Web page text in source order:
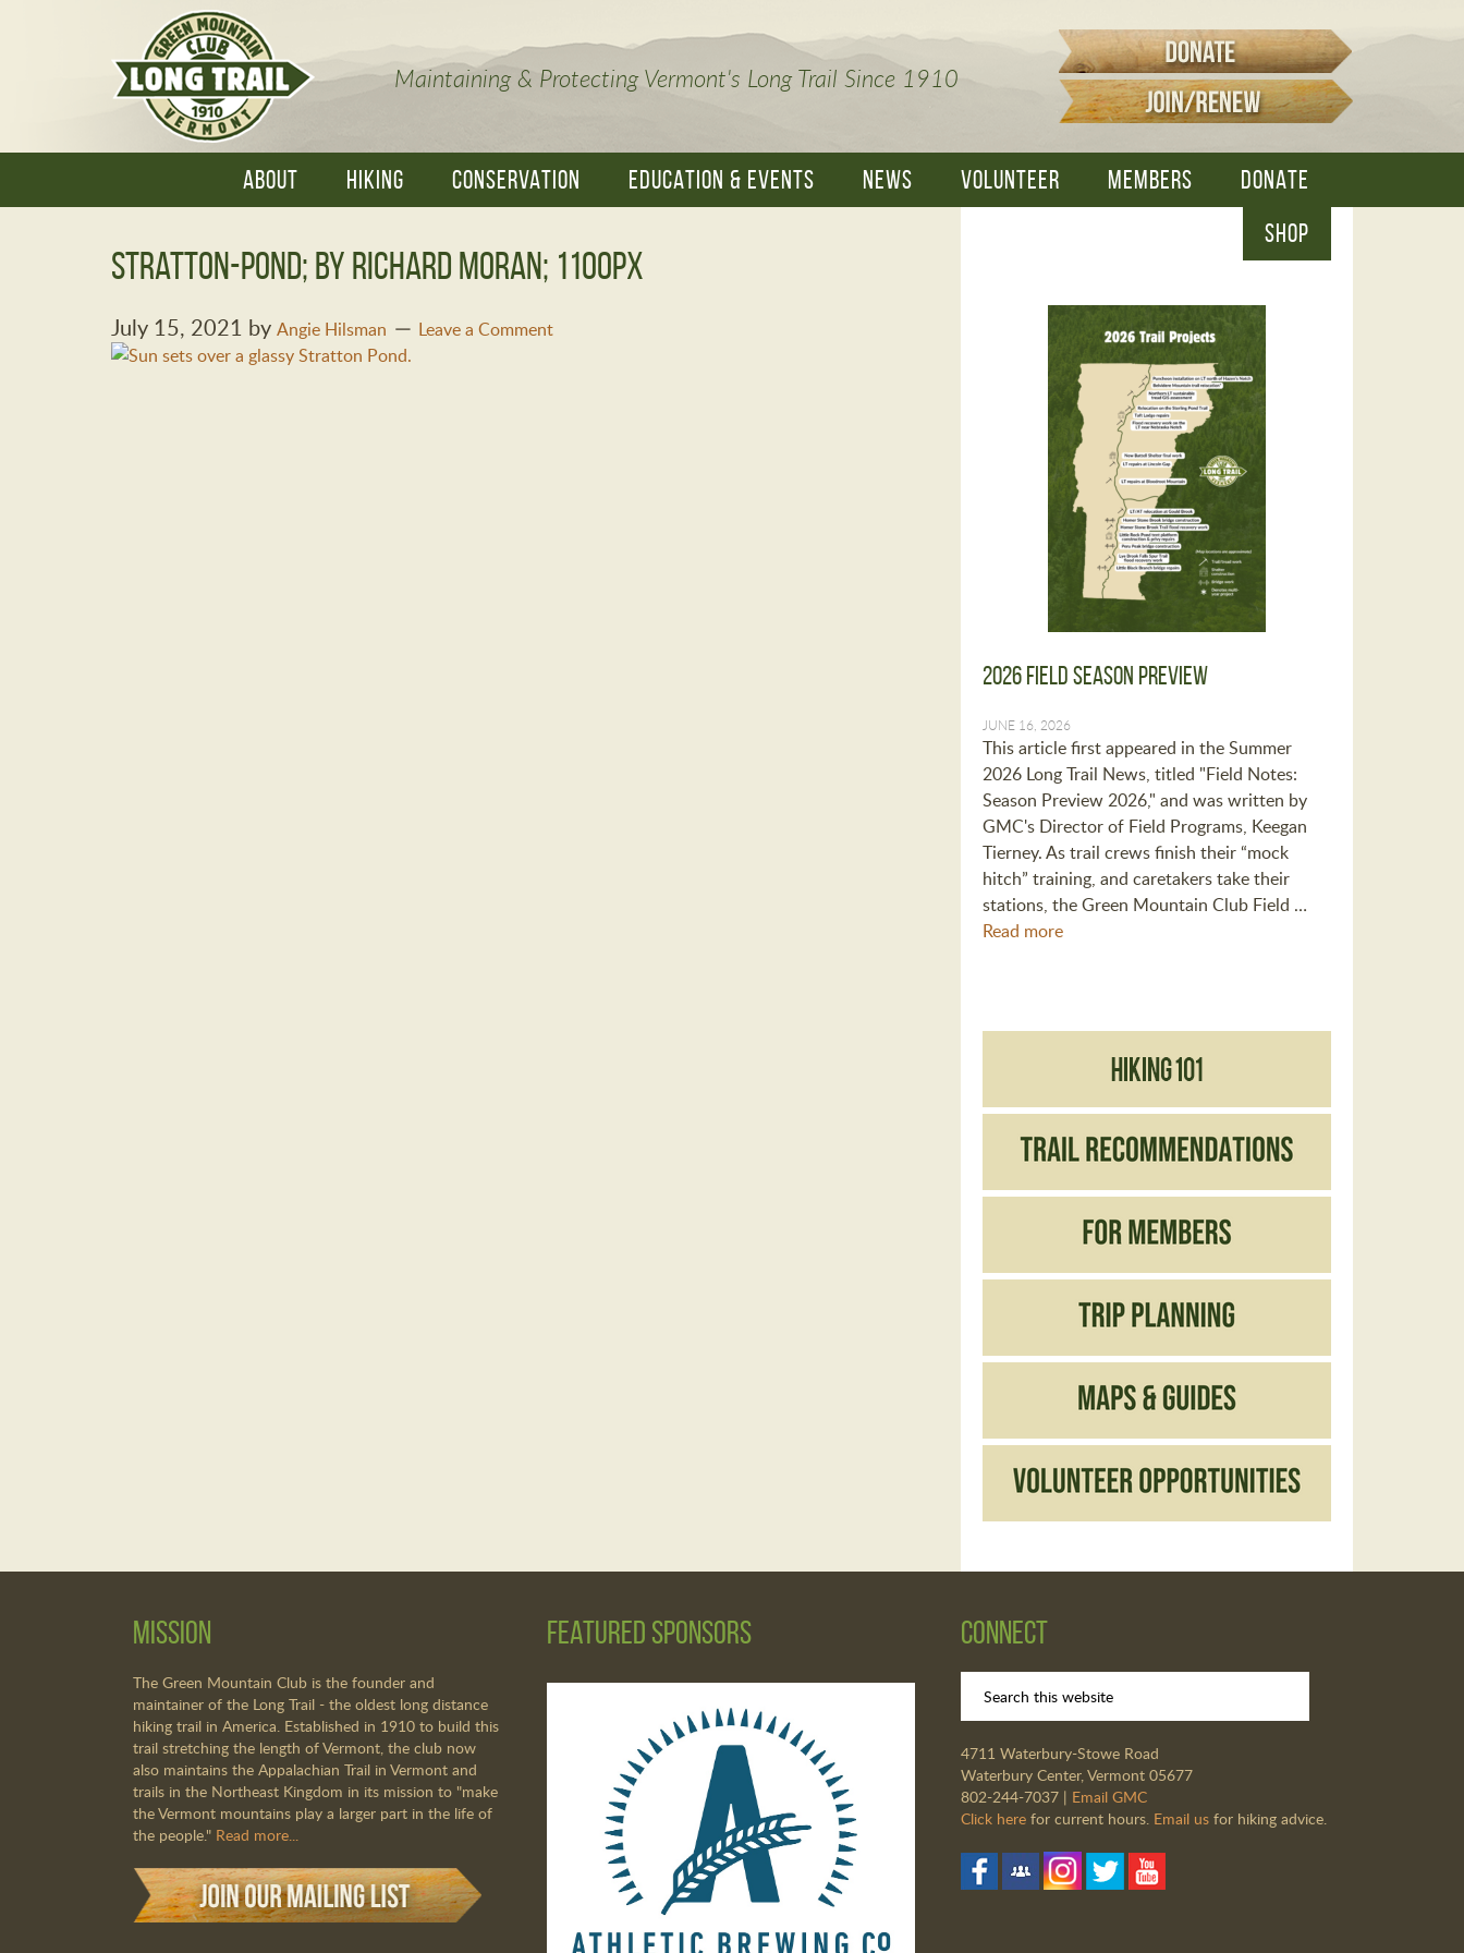
Maintaining & Protecting Vermont's Long Trail Since 1910
ABOUT HIKING CONSERVATION EDUCATION & EVENTS NEWS VOLUNTEER MEMBERS
DONATE
SHOP
Stratton-Pond; By Richard Moran; 1100px
July 15, 2021 by Angie Hilsman Leave a Comment
2026 Field Season Preview
JUNE 16, 2026
This article first appeared in the Summer
2026 Long Trail News, titled "Field Notes:
Season Preview 2026," and was written by
GMC's Director of Field Programs, Keegan
Tierney. As trail crews finish their “mock
hitch” training, and caretakers take their
stations, the Green Mountain Club Field …
Read more
Mission
The Green Mountain Club is the founder and
maintainer of the Long Trail - the oldest long distance
hiking trail in America. Established in 1910 to build this
trail stretching the length of Vermont, the club now
also maintains the Appalachian Trail in Vermont and
trails in the Northeast Kingdom in its mission to "make
the Vermont mountains play a larger part in the life of
the people." Read more...
Featured Sponsors Connect
4711 Waterbury-Stowe Road
Waterbury Center, Vermont 05677
802-244-7037 | Email GMC
Click here for current hours. Email us for hiking advice.